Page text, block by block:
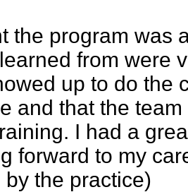
the program was
from were
up to do the
and that the
I had a
forward to my
the practice)